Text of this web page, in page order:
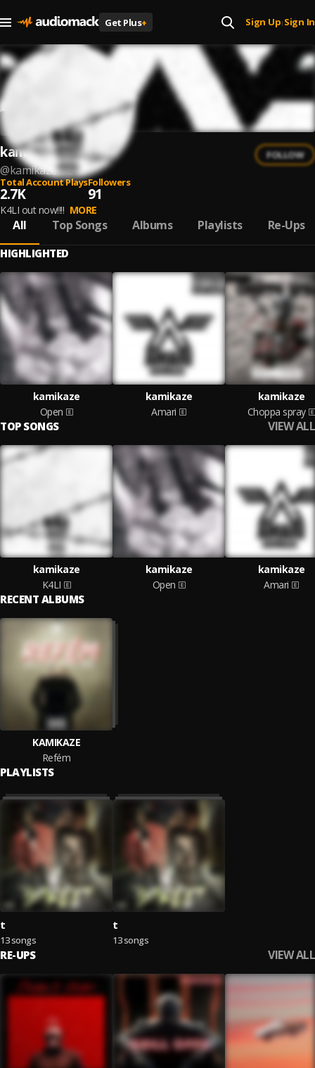
Get Plus+ Sign Up| Sign In
kamikaze
@kamikaze-92
FOLLOW
Total Account Plays
2.7K
Followers
91
K4LI out now!!!! MORE
All Top Songs Albums Playlists Re-Ups
HIGHLIGHTED
kamikaze
Open
kamikaze
Amari
kamikaze
Choppa spray
TOP SONGS VIEW ALL
kamikaze
K4LI
kamikaze
Open
kamikaze
Amari
RECENT ALBUMS
KAMIKAZE
Refém
PLAYLISTS
t
13 songs
t
13 songs
RE-UPS VIEW ALL